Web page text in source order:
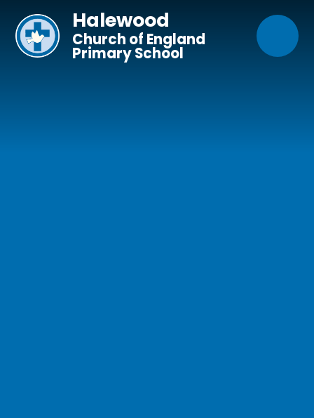
Halewood
Church of England
Primary School